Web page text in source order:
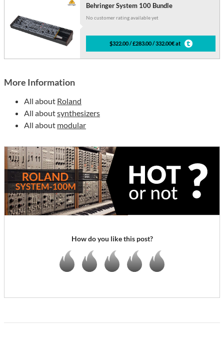
Behringer System 100 Bundle
No customer rating available yet
$322.00 / £283.00 / 332.00€ at
More Information
All about Roland
All aboutsynthesizers
All about modular
How do you like this post?